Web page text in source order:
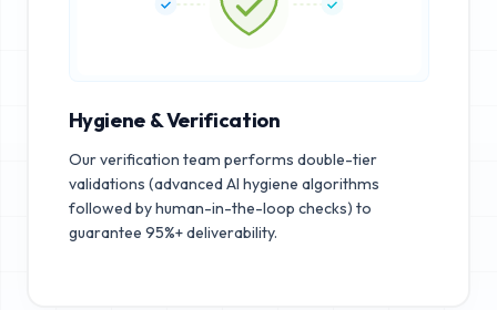
Hygiene & Verification
Our verification team performs double-tier
validations (advanced AI hygiene algorithms
followed by human-in-the-loop checks) to
guarantee 95%+ deliverability.